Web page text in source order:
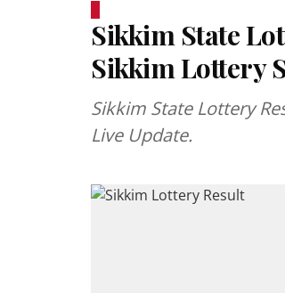
Sikkim State
Sikkim Lottery
Sikkim State Lottery
Live Update.